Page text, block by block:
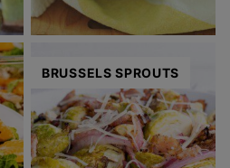
BRUSSELS SPROUTS